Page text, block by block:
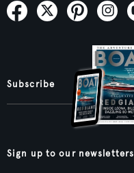
Subscribe
Sign up to our newsletters